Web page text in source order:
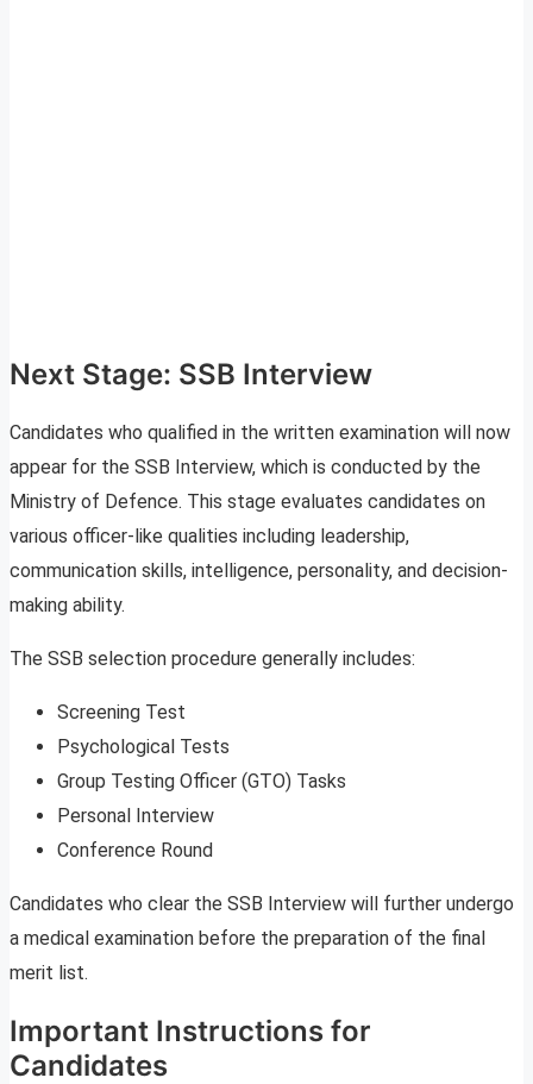
Next Stage: SSB Interview
Candidates who qualified in the written examination will now
appear for the SSB Interview, which is conducted by the
Ministry of Defence. This stage evaluates candidates on
various officer-like qualities including leadership,
communication skills, intelligence, personality, and decision-
making ability.
The SSB selection procedure generally includes:
Screening Test
Psychological Tests
Group Testing Officer (GTO) Tasks
Personal Interview
Conference Round
Candidates who clear the SSB Interview will further undergo
a medical examination before the preparation of the final
merit list.
Important Instructions for
Candidates